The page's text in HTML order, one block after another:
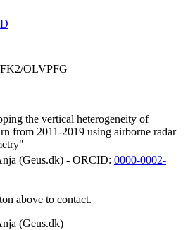
OLVPFG
the vertical heterogeneity of
from 2011-2019 using airborne radar
(Geus.dk) - ORCID: 0000-0002-
above to contact.
(Geus.dk)